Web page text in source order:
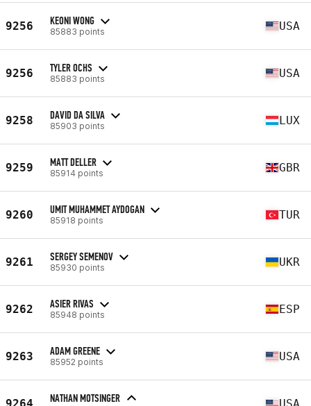
9256 KEONI WONG
85883 points USA
9256 TYLER OCHS
85883 points USA
9258 DAVID DA SILVA
85903 points LUX
9259 MATT DELLER
85914 points GBR
9260 UMIT MUHAMMET AYDOGAN
85918 points TUR
9261 SERGEY SEMENOV
85930 points UKR
9262 ASIER RIVAS
85948 points ESP
9263 ADAM GREENE
85952 points USA
NATHAN MOTSINGER